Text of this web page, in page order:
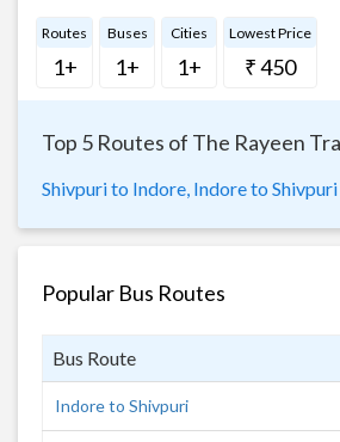
Routes
1+
Buses
1+
Cities
1+
Lowest Price
₹ 450
Top 5 Routes of The Rayeen
Shivpuri to Indore, Indore to Shivpuri
Popular Bus Routes
Bus Route
Indore to Shivpuri